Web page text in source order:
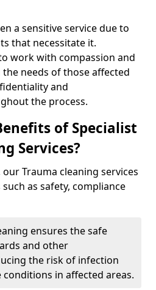
a sensitive service due to
that necessitate it.
work with compassion and
needs of those affected
and
the process.
of Specialist
Services?
Trauma cleaning services
as safety, compliance
ensures the safe
and other
the risk of infection
in affected areas.